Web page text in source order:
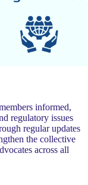
informed,
regulatory issues
regular updates
the collective
across all